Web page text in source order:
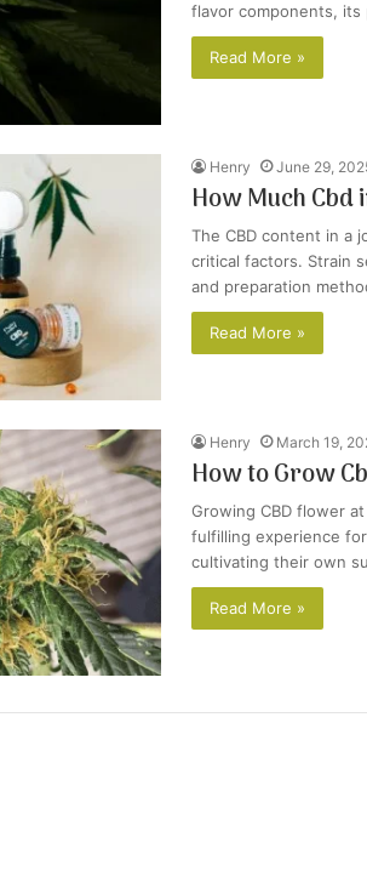
flavor components,
Read More »
Henry June 29,
How Much Cbd
The CBD content in a
critical factors. Strain
and preparation
Read More »
Henry March 19,
How to Grow
Growing CBD flower
fulfilling experience
cultivating their own
Read More »